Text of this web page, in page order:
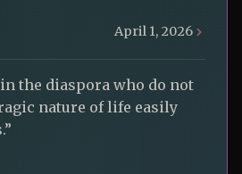
April 1, 2026
the diaspora who do not
nature of life easily